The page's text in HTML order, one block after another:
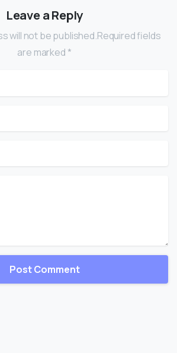
Leave a Reply
will not be published.Required fields
are marked *